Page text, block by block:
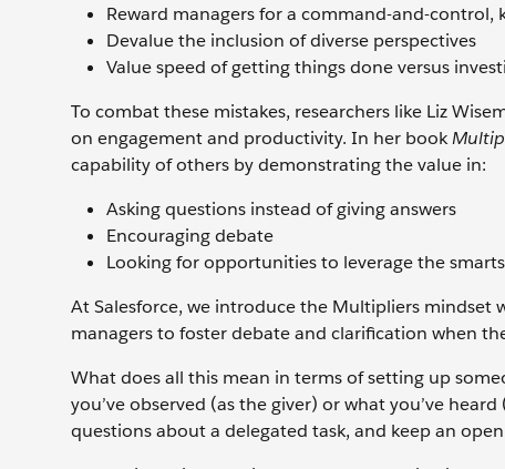
Reward managers for a command-and-control,
Devalue the inclusion of diverse perspectives
Value speed of getting things done versus
To combat these mistakes, researchers like Liz
on engagement and productivity. In her book
capability of others by demonstrating the value in:
Asking questions instead of giving answers
Encouraging debate
Looking for opportunities to leverage the
At Salesforce, we introduce the Multipliers
managers to foster debate and clarification when
What does all this mean in terms of setting up
you’ve observed (as the giver) or what you’ve
questions about a delegated task, and keep an